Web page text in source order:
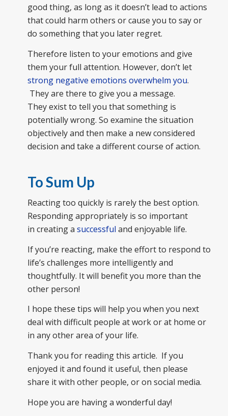
good thing, as long as it doesn’t lead to actions
that could harm others or cause you to say or
do something that you later regret.
Therefore listen to your emotions and give
them your full attention. However, don’t let
strong negative emotions overwhelm you.
They are there to give you a message.
They exist to tell you that something is
potentially wrong. So examine the situation
objectively and then make a new considered
decision and take a different course of action.
To Sum Up
Reacting too quickly is rarely the best option.
Responding appropriately is so important
in creating a successful and enjoyable life.
If you’re reacting, make the effort to respond to
life’s challenges more intelligently and
thoughtfully. It will benefit you more than the
other person!
I hope these tips will help you when you next
deal with difficult people at work or at home or
in any other area of your life.
Thank you for reading this article. If you
enjoyed it and found it useful, then please
share it with other people, or on social media.
Hope you are having a wonderful day!